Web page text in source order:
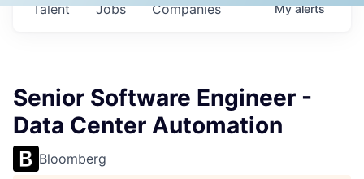
Jobs Companies
Talent Myalerts
Senior Software Engineer -
Data Center Automation
Bloomberg